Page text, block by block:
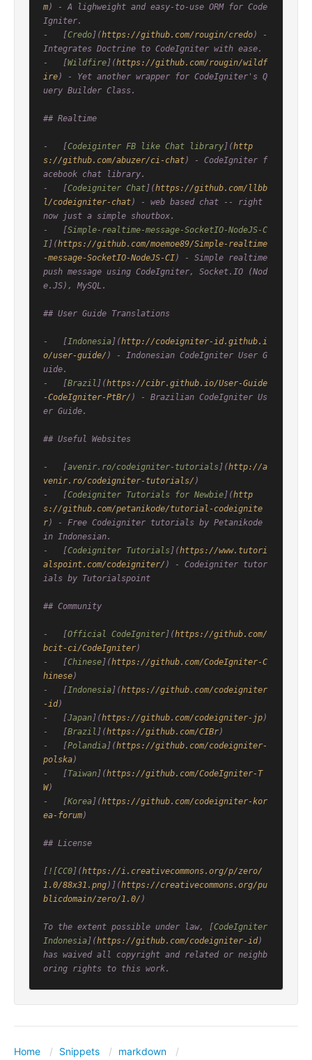
m) - A lighweight and easy-to-use ORM for Code
Igniter.
-   [Credo](https://github.com/rougin/credo) -
Integrates Doctrine to CodeIgniter with ease.
-   [Wildfire](https://github.com/rougin/wildf
ire) - Yet another wrapper for CodeIgniter's Q
uery Builder Class.
## Realtime
-   [Codeiginter FB like Chat library](http
s://github.com/abuzer/ci-chat) - CodeIgniter f
acebook chat library.
-   [Codeigniter Chat](https://github.com/llbb
l/codeigniter-chat) - web based chat -- right
now just a simple shoutbox.
-   [Simple-realtime-message-SocketIO-NodeJS-C
I](https://github.com/moemoe89/Simple-realtime
-message-SocketIO-NodeJS-CI) - Simple realtime
push message using CodeIgniter, Socket.IO (Nod
e.JS), MySQL.
## User Guide Translations
-   [Indonesia](http://codeigniter-id.github.i
o/user-guide/ ) - Indonesian CodeIgniter User G
uide.
-   [Brazil ](https://cibr.github.io/User-Guide
-CodeIgniter-PtBr/ ) - Brazilian CodeIgniter Us
er Guide.
## Useful Websites
-   [avenir.ro/codeigniter-tutorials](http://a
venir.ro/codeigniter-tutorials/ )
-   [Codeigniter Tutorials for Newbie](http
s://github.com/petanikode/tutorial-codeignite
r) - Free Codeigniter tutorials by Petanikode
in Indonesian.
-   [Codeigniter Tutorials](https://www.tutori
alspoint.com/codeigniter/ ) - Codeigniter tutor
ials by Tutorialspoint
## Community
-   [Official CodeIgniter](https://github.com/
bcit-ci/CodeIgniter)
-   [Chinese](https://github.com/CodeIgniter-C
hinese)
-   [Indonesia](https://github.com/codeigniter
-id)
-   [Japan](https://github.com/codeigniter-jp)
-   [Brazil ](https://github.com/CIBr)
-   [Polandia](https://github.com/codeigniter-
polska)
-   [ Taiwan](https://github.com/CodeIgniter-T
W)
-   [Korea](https://github.com/codeigniter-kor
ea-forum)
## License
[ ![CC0](https://i.creativecommons.org/p/zero/
1.0/88x31.png)](https://creativecommons.org/pu
blicdomain/zero/1.0/ )
To the extent possible under law, [CodeIgniter
Indonesia](https://github.com/codeigniter-id)
has waived all copyright and related or neighb
Home Snippets
markdown